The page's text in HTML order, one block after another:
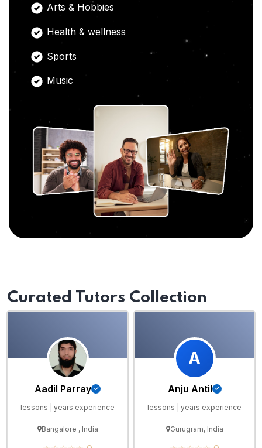
Arts & Hobbies
Health & wellness
Sports
Music
Curated Tutors Collection
Aadil Parray
lessons | years experience
Bangalore , India
A
Anju Antil
lessons | years experience
Gurugram, India